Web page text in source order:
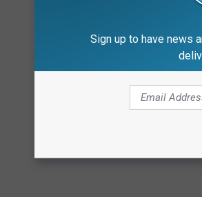
Sign up to have news